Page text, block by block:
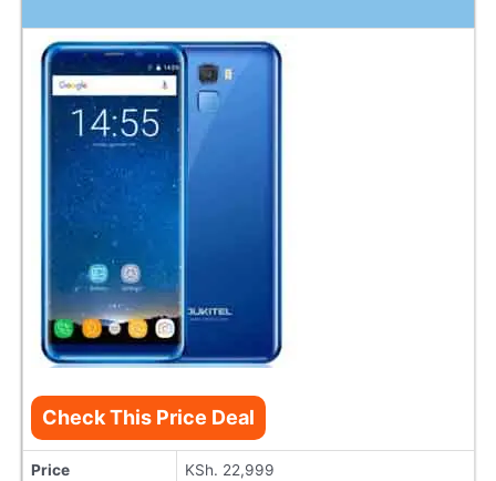
Check This Price Deal
Price KSh. 22,999